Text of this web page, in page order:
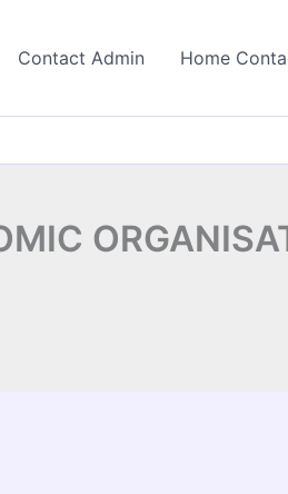
Contact Admin Home